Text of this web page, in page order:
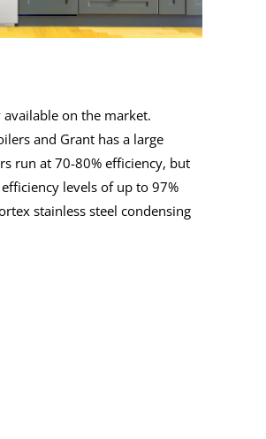
on the market.
and Grant has a large
run at 70-80% efficiency, but
levels of up to 97%
stainless steel condensing